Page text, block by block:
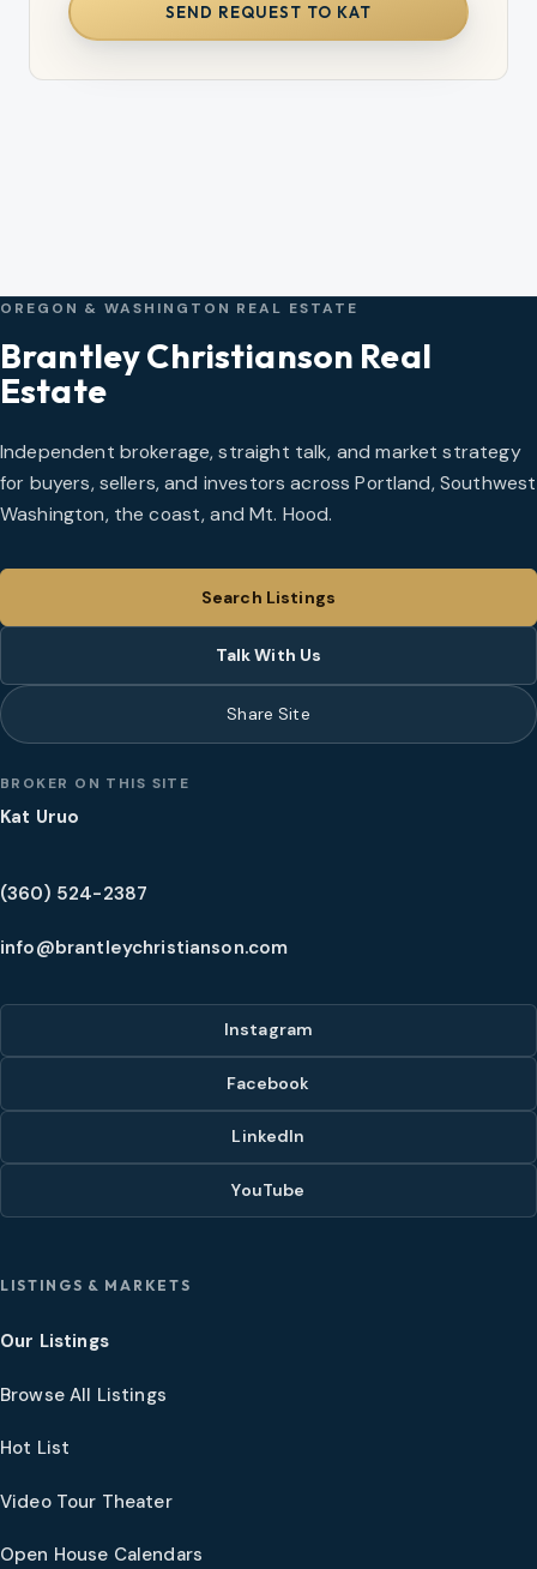
SEND REQUEST TO KAT
OREGON & WASHINGTON REAL ESTATE
Brantley Christianson Real
Estate
Independent brokerage, straight talk, and market strategy
for buyers, sellers, and investors across Portland, Southwest
Washington, the coast, and Mt. Hood.
Search Listings
Talk With Us
Share Site
BROKER ON THIS SITE
Kat Uruo
(360) 524-2387
info@brantleychristianson.com
Instagram
Facebook
LinkedIn
YouTube
LISTINGS & MARKETS
Our Listings
Browse All Listings
Hot List
Video Tour Theater
Open House Calendars